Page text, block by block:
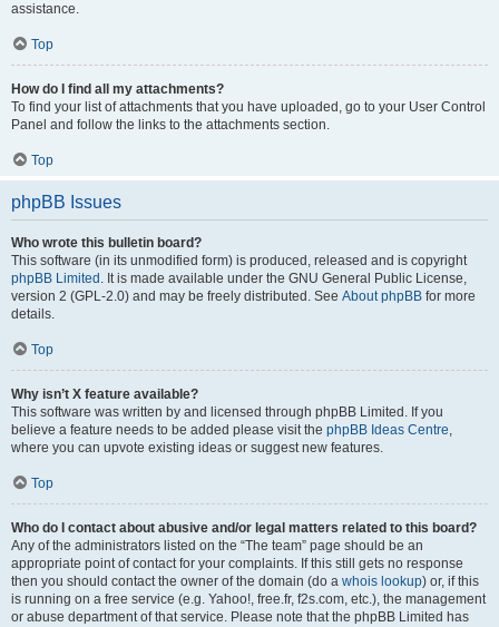
assistance.
Top
How do I find all my attachments?
To find your list of attachments that you have uploaded, go to your User Control
Panel and follow the links to the attachments section.
Top
phpBB Issues
Who wrote this bulletin board?
This software (in its unmodified form) is produced, released and is copyright
phpBB Limited . It is made available under the GNU General Public License,
version 2 (GPL-2.0) and may be freely distributed. See About phpBB for more
details.
Top
Why isn’t X feature available?
This software was written by and licensed through phpBB Limited. If you
believe a feature needs to be added please visit the phpBB Ideas Centre,
where you can upvote existing ideas or suggest new features.
Top
Who do I contact about abusive and/or legal matters related to this board?
Any of the administrators listed on the “The team” page should be an
appropriate point of contact for your complaints. If this still gets no response
then you should contact the owner of the domain (do a whois lookup) or, if this
is running on a free service (e.g. Yahoo!, free.fr, f2s.com, etc.), the management
or abuse department of that service. Please note that the phpBB Limited has